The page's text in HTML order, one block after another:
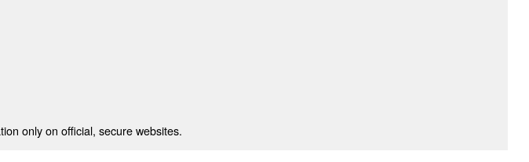
only on official, secure websites.